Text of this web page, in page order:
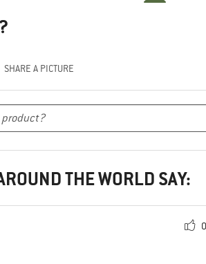
SHARE A PICTURE
THE WORLD SAY:
0